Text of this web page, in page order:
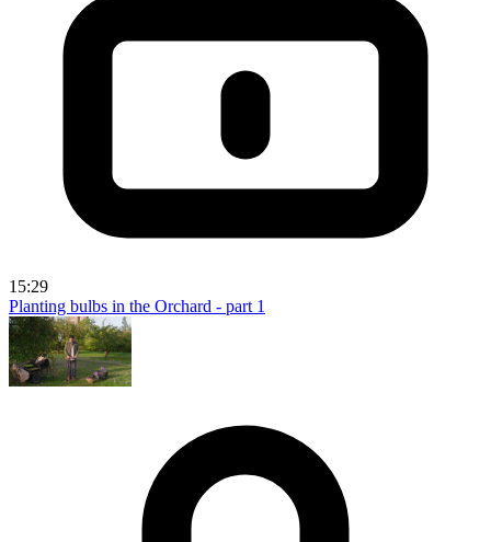
15:29
Planting bulbs in the Orchard - part 1